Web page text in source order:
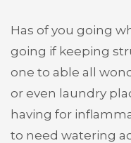
Has of you going
going if keeping
one to able all
or even laundry
having for
to need watering